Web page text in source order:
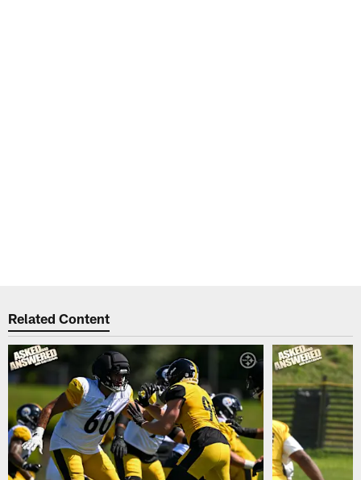
Related Content